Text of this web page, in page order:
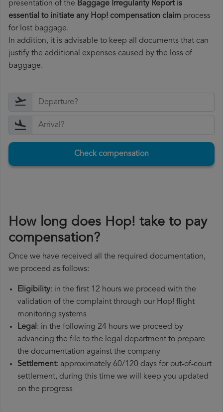
presentation of the Baggage Irregularity Report is
essential to initiate any Hop! compensation claim process
for lost baggage.
In addition, it is advisable to keep all documents that can
justify the additional expenses caused by the loss of
baggage.
Check compensation
How long does Hop! take to pay
compensation?
Once we have received all the required documentation,
we proceed as follows:
Eligibility: in the first 12 hours we proceed with the
validation of the complaint through our Hop! flight
monitoring systems
Legal: in the following 24 hours we proceed by
advancing the file to the legal department to prepare
the documentation against the company
Settlement: approximately 60/120 days for out-of-court
settlement, during this time we will keep you updated
on the progress